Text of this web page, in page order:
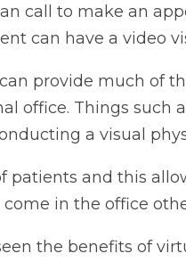
call to make an
can have a video
provide much of
office. Things such
a visual
patients and this
in the office
the benefits of